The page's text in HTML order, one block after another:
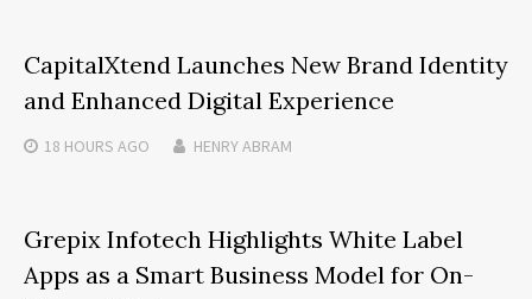
CapitalXtend Launches New Brand Identity
and Enhanced Digital Experience
18 HOURS AGO HENRY ABRAM
Grepix Infotech Highlights White Label
Apps as a Smart Business Model for On-